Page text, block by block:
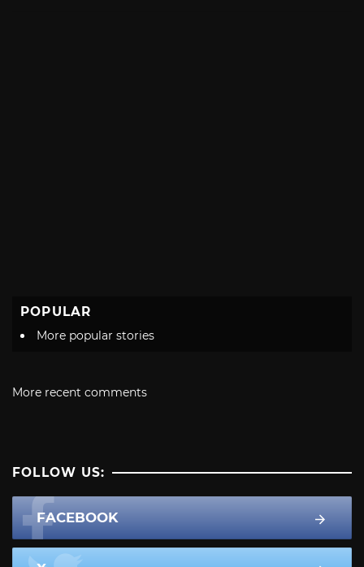
POPULAR
More popular stories
More recent comments
FOLLOW US:
FACEBOOK